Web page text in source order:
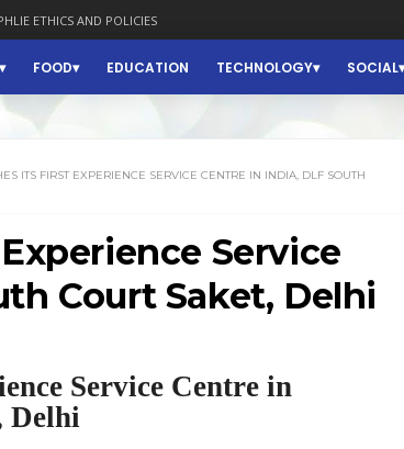
ETHICS AND POLICIES
FOOD EDUCATION TECHNOLOGY SOCIAL
ITS FIRST EXPERIENCE SERVICE CENTRE IN INDIA, DLF SOUTH
Service
Court Saket, Delhi
Service Centre in
Delhi